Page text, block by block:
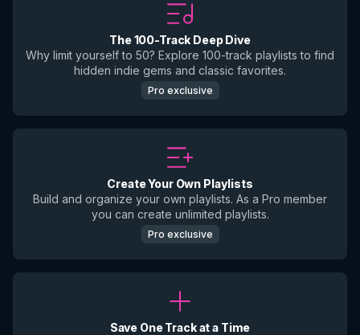
The 100-Track Deep Dive
Why limit yourself to 50? Explore 100-track playlists to find
hidden indie gems and classic favorites.
Pro exclusive
Create Your Own Playlists
Build and organize your own playlists. As a Pro member
you can create unlimited playlists.
Pro exclusive
Save One Track at a Time